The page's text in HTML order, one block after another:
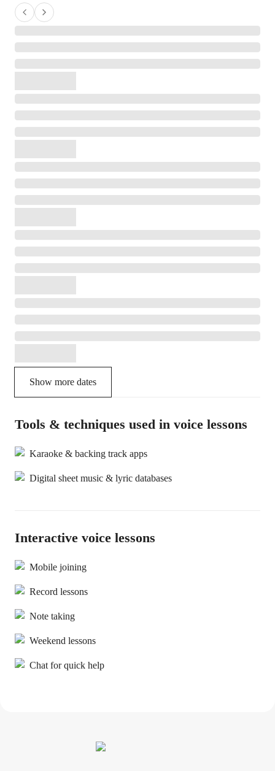
Show more dates
Tools & techniques used in voice lessons
Karaoke & backing track apps
Digital sheet music & lyric databases
Interactive voice lessons
Mobile joining
Record lessons
Note taking
Weekend lessons
Chat for quick help